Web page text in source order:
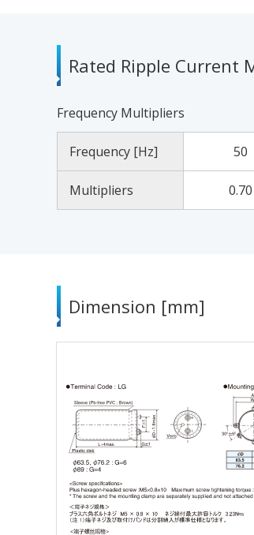
Rated Ripple Current
Frequency Multipliers
Frequency [Hz] 50
Multipliers 0.70
Dimension [mm]